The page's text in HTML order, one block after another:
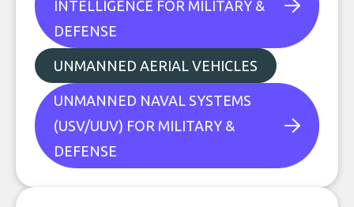
INTELLIGENCE FOR MILITARY &
DEFENSE
UNMANNED AERIAL VEHICLES
UNMANNED NAVAL SYSTEMS
(USV/UUV) FOR MILITARY &
DEFENSE